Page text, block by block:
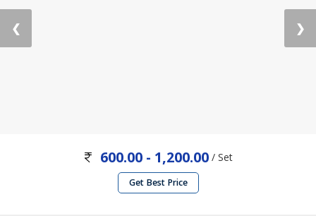
❮ ❯
600.00 - 1,200.00 / Set
Get Best Price